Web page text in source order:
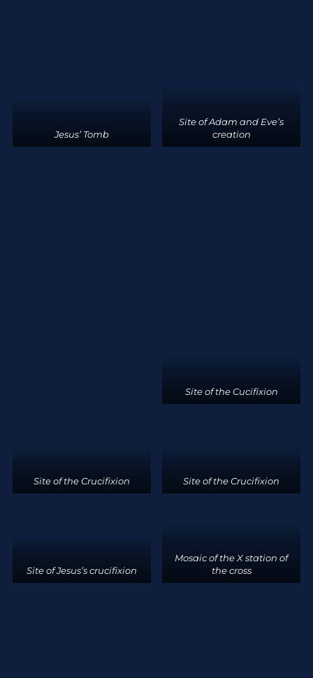
Jesus’ Tomb
Site of Adam and Eve’s
creation
Site of the Cucifixion
Site of the Crucifixion Site of the Crucifixion
Site of Jesus’s crucifixion
Mosaic of the X station of
the cross